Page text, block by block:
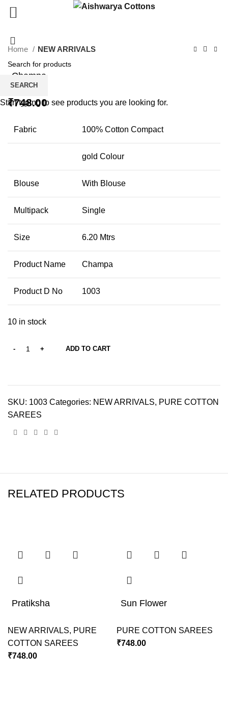
Home NEW ARRIVALS
Champa
₹748.00
Fabric 100% Cotton Compact
gold Colour
Blouse With Blouse
Multipack Single
Size 6.20 Mtrs
Product Name Champa
Product D No 1003
10 in stock
ADD TO CART
SKU: 1003 Categories: NEW ARRIVALS, PURE COTTON
SAREES
RELATED PRODUCTS
Pratiksha
NEW ARRIVALS, PURE
COTTON SAREES
₹748.00
Sun Flower
PURE COTTON SAREES
₹748.00
SEARCH
Start typing to see products you are looking for.